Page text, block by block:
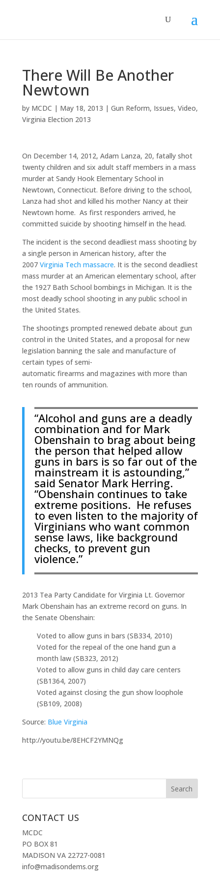
There Will Be Another
Newtown
by MCDC | May 18, 2013 | Gun Reform, Issues, Video,
Virginia Election 2013
On December 14, 2012, Adam Lanza, 20, fatally shot
twenty children and six adult staff members in a mass
murder at Sandy Hook Elementary School in
Newtown, Connecticut. Before driving to the school,
Lanza had shot and killed his mother Nancy at their
Newtown home. As first responders arrived, he
committed suicide by shooting himself in the head.
The incident is the second deadliest mass shooting by
a single person in American history, after the
2007 Virginia Tech massacre. It is the second deadliest
mass murder at an American elementary school, after
the 1927 Bath School bombings in Michigan. It is the
most deadly school shooting in any public school in
the United States.
The shootings prompted renewed debate about gun
control in the United States, and a proposal for new
legislation banning the sale and manufacture of
certain types of semi-
automatic firearms and magazines with more than
ten rounds of ammunition.
“Alcohol and guns are a deadly
combination and for Mark
Obenshain to brag about being
the person that helped allow
guns in bars is so far out of the
mainstream it is astounding,”
said Senator Mark Herring.
“Obenshain continues to take
extreme positions. He refuses
to even listen to the majority of
Virginians who want common
sense laws, like background
checks, to prevent gun
violence.”
2013 Tea Party Candidate for Virginia Lt. Governor
Mark Obenshain has an extreme record on guns. In
the Senate Obenshain:
Voted to allow guns in bars (SB334, 2010)
Voted for the repeal of the one hand gun a
month law (SB323, 2012)
Voted to allow guns in child day care centers
(SB1364, 2007)
Voted against closing the gun show loophole
(SB109, 2008)
Source: Blue Virginia
http://youtu.be/8EHCF2YMNQg
CONTACT US
MCDC
PO BOX 81
MADISON VA 22727-0081
info@madisondems.org